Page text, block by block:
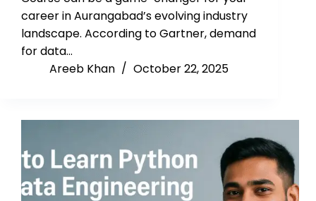
career in Aurangabad’s evolving industry
landscape. According to Gartner, demand
for data…
Areeb Khan
October 22, 2025